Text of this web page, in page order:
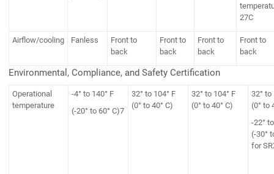
27C
Airflow/cooling Fanless
Front to
back
Front to
back
Front to
back
Front to
back
Environmental, Compliance, and Safety Certification
Operational
temperature
-4° to 140° F
(-20° to 60° C)7
32° to 104° F
(0° to 40° C)
32° to 104° F
(0° to 40° C)
32° to
(0° to
-22°
(-30°
for